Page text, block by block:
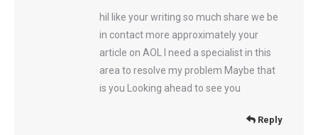
hiI like your writing so much share we be
in contact more approximately your
article on AOL I need a specialist in this
area to resolve my problem Maybe that
is you Looking ahead to see you
Reply